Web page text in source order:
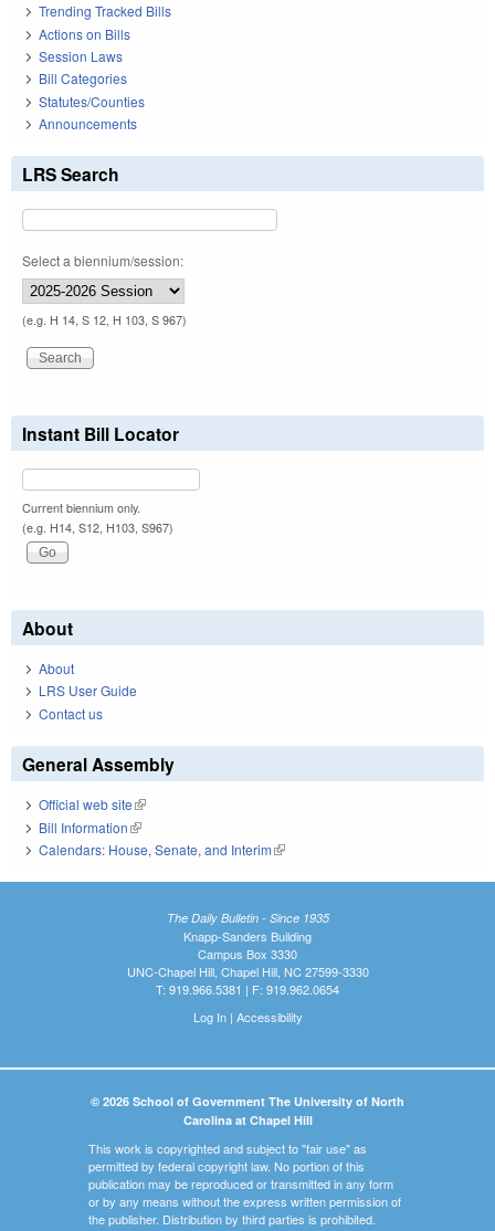
Trending Tracked Bills
Actions on Bills
Session Laws
Bill Categories
Statutes/Counties
Announcements
LRS Search
Select a biennium/session:
(e.g. H 14, S 12, H 103, S 967)
Instant Bill Locator
Current biennium only.
(e.g. H14, S12, H103, S967)
About
About
LRS User Guide
Contact us
General Assembly
Official web site(link is external)
Bill Information(link is external)
Calendars: House, Senate, and Interim(link is external)
The Daily Bulletin - Since 1935
Knapp-Sanders Building
Campus Box 3330
UNC-Chapel Hill, Chapel Hill, NC 27599-3330
T: 919.966.5381 | F: 919.962.0654
Log In| Accessibility
© 2026 School of Government The University of North
Carolina at Chapel Hill
This work is copyrighted and subject to "fair use" as
permitted by federal copyright law. No portion of this
publication may be reproduced or transmitted in any form
or by any means without the express written permission of
the publisher. Distribution by third parties is prohibited.